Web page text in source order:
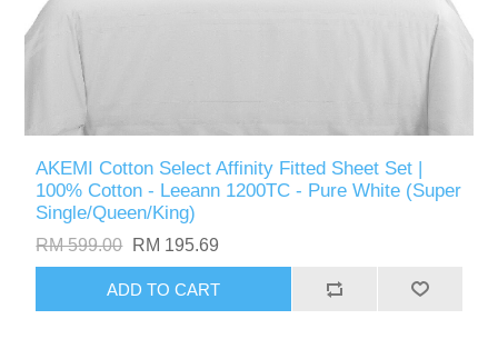
AKEMI Cotton Select Affinity Fitted Sheet Set |
100% Cotton - Leeann 1200TC - Pure White (Super
Single/Queen/King)
RM 599.00 RM 195.69
ADD TO CART